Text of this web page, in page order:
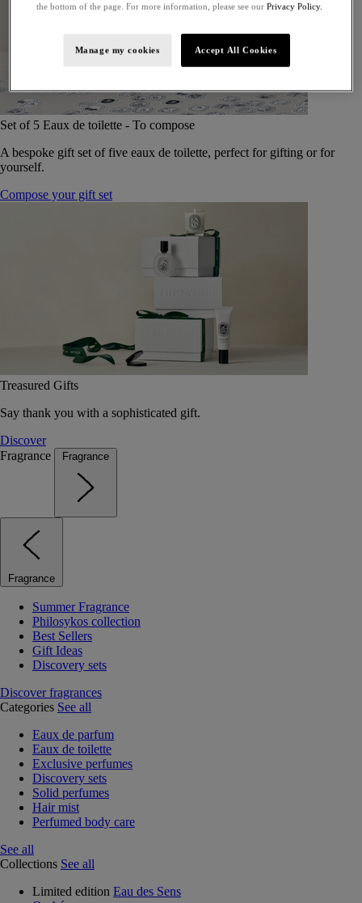
Set of 5 Eaux de toilette - To compose
A bespoke gift set of five eaux de toilette, perfect for gifting or for
yourself.
Compose your gift set
Treasured Gifts
Say thank you with a sophisticated gift.
Discover
Fragrance
Fragrance
Fragrance
Summer Fragrance
Philosykos collection
Best Sellers
Gift Ideas
Discovery sets
Discover fragrances
Categories See all
Eaux de parfum
Eaux de toilette
Exclusive perfumes
Discovery sets
Solid perfumes
Hair mist
Perfumed body care
See all
Collections See all
Limited edition Eau des Sens
the bottom of the page. For more information, please see our Privacy Policy.
Manage my cookies Accept All Cookies